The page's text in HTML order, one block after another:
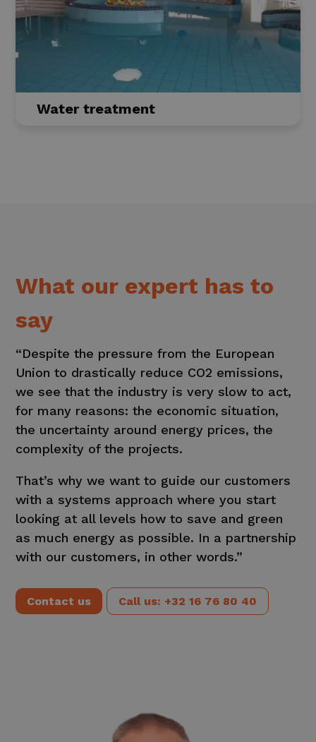
Water treatment
What our expert has to
say
“Despite the pressure from the European
Union to drastically reduce CO2 emissions,
we see that the industry is very slow to act,
for many reasons: the economic situation,
the uncertainty around energy prices, the
complexity of the projects.
That’s why we want to guide our customers
with a systems approach where you start
looking at all levels how to save and green
as much energy as possible. In a partnership
with our customers, in other words.”
Contact us Call us: +32 16 76 80 40